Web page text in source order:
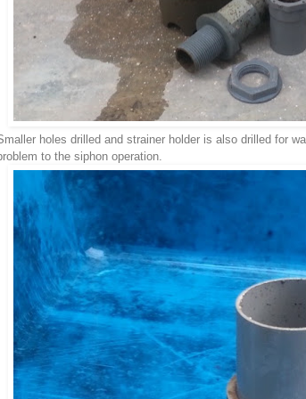
holes drilled and strainer holder is also drilled for
to the siphon operation.